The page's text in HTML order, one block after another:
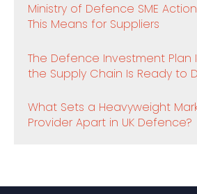
Ministry of Defence SME
This Means for Suppliers
The Defence Investment Plan
the Supply Chain Is Ready to
What Sets a Heavyweight
Provider Apart in UK Defence?